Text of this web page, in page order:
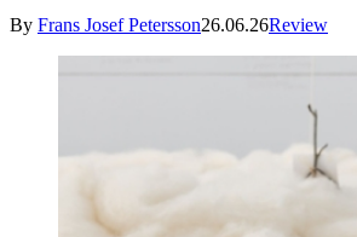
By Frans Josef Petersson26.06.26Review